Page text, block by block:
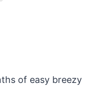
of easy breezy